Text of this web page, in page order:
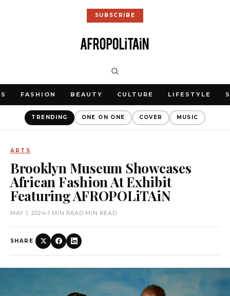
SUBSCRIBE
FASHION BEAUTY CULTURE LIFESTYLE
TRENDING ONE ON ONE COVER MUSIC
ARTS
Brooklyn Museum Showcases
African Fashion At Exhibit
Featuring AFROPOLiTAiN
MAY 1, 2024•1 MIN READ MIN READ
SHARE